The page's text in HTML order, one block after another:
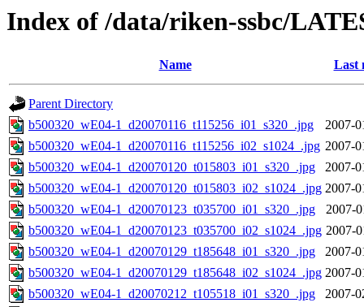
Index of /data/riken-ssbc/
Name Last
Parent Directory
b500320_wE04-1_d20070116_t115256_i01_s320_.jpg
2007-
b500320_wE04-1_d20070116_t115256_i02_s1024_.jpg 2007-
b500320_wE04-1_d20070120_t015803_i01_s320_.jpg
2007-
b500320_wE04-1_d20070120_t015803_i02_s1024_.jpg 2007-
b500320_wE04-1_d20070123_t035700_i01_s320_.jpg
2007-
b500320_wE04-1_d20070123_t035700_i02_s1024_.jpg 2007-
b500320_wE04-1_d20070129_t185648_i01_s320_.jpg
2007-
b500320_wE04-1_d20070129_t185648_i02_s1024_.jpg 2007-
b500320_wE04-1_d20070212_t105518_i01_s320_.jpg
2007-